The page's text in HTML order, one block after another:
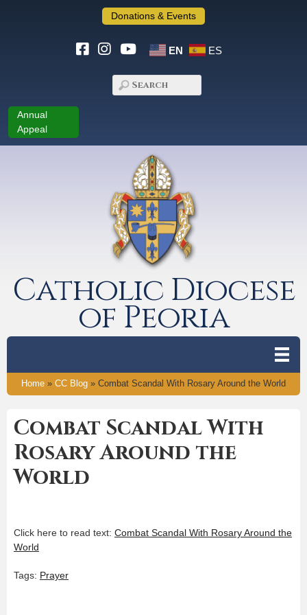
Donations & Events
EN ES
Annual
Appeal
Catholic Diocese
of Peoria
Home » CC Blog » Combat Scandal With Rosary Around the World
Combat Scandal With
Rosary Around the
World
Click here to read text: Combat Scandal With Rosary Around the
World
Tags: Prayer